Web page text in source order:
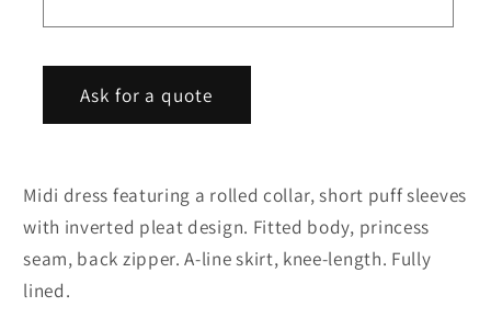
Ask for a quote
Midi dress featuring a rolled collar, short puff sleeves
with inverted pleat design. Fitted body, princess
seam, back zipper. A-line skirt, knee-length. Fully
lined.